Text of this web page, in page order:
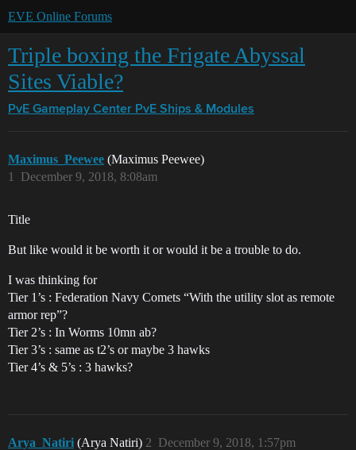
EVE Online Forums
Triple boxing the Frigate Abyssal
Sites Viable?
PvE Gameplay Center PvE Ships & Modules
Maximus_Peewee (Maximus Peewee)
December 9, 2018, 8:08am
1
Title
But like would it be worth it or would it be a trouble to do.
I was thinking for
Tier 1’s : Federation Navy Comets “With the utility slot as remote
armor rep”?
Tier 2’s : In Worms 10mn ab?
Tier 3’s : same as t2’s or maybe 3 hawks
Tier 4’s & 5’s : 3 hawks?
Arya_Natiri (Arya Natiri) December 9, 2018, 1:57pm
2